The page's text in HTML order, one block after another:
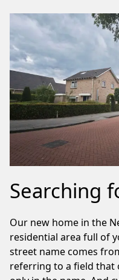
Searching
Our new home in the
residential area full of
street name comes
referring to a field that